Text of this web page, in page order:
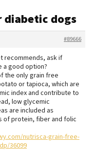
diabetic dogs
#89666
recommends, ask if
a good option?
the only grain free
or tapioca, which are
index and contribute to
low glycemic
are included as
of protein, fiber and folic
nutrisca-grain-free-
36099